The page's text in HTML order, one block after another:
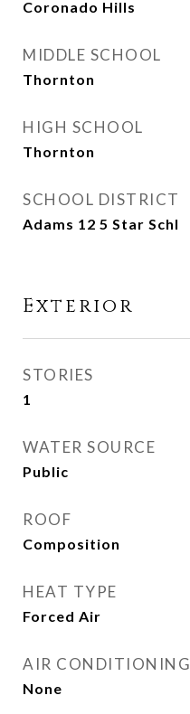
Coronado Hills
MIDDLE SCHOOL
Thornton
HIGH SCHOOL
Thornton
SCHOOL DISTRICT
Adams 12 5 Star Schl
Exterior
STORIES
1
WATER SOURCE
Public
ROOF
Composition
HEAT TYPE
Forced Air
AIR CONDITIONING
None